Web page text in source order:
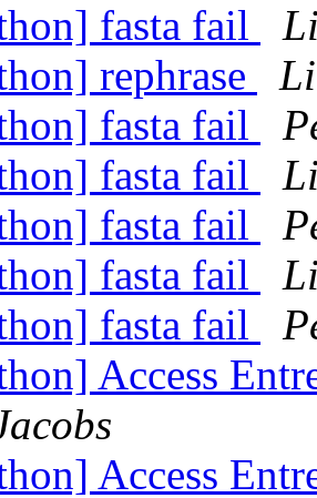
fasta fail
rephrase
fasta fail
fasta fail
fasta fail
fasta fail
fasta fail
Access
Access